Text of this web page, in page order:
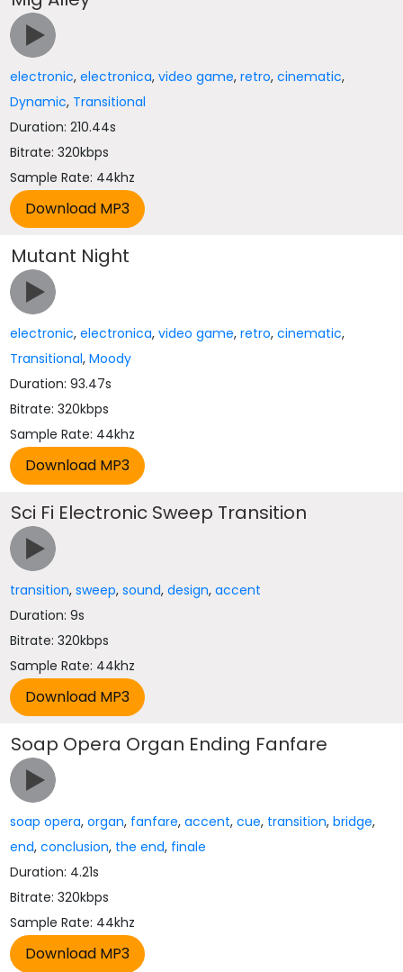
electronic,electronica,video game,retro,cinematic,
Dynamic, Transitional
Duration: 210.44s
Bitrate: 320kbps
Sample Rate: 44khz
Mutant Night
electronic,electronica,video game,retro,cinematic,
Transitional,Moody
Duration: 93.47s
Bitrate: 320kbps
Sample Rate: 44khz
Sci Fi Electronic Sweep Transition
transition,sweep,sound,design,accent
Duration: 9s
Bitrate: 320kbps
Sample Rate: 44khz
Soap Opera Organ Ending Fanfare
soap opera,organ, fanfare,accent,cue, transition,bridge,
end,conclusion, the end, finale
Duration: 4.21s
Bitrate: 320kbps
Sample Rate: 44khz